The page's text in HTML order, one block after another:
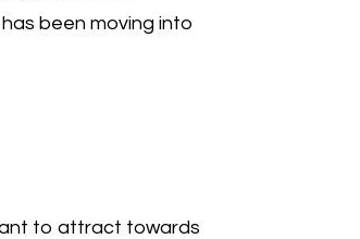
been moving into
to attract towards